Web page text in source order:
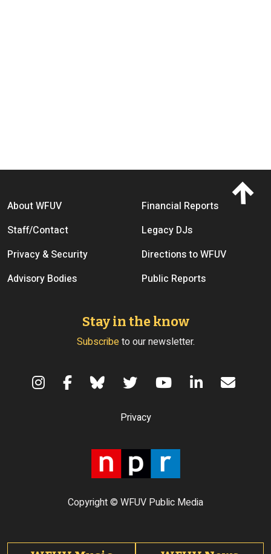
Footer menu
About WFUV
Financial Reports
Staff/Contact
Legacy DJs
Privacy & Security
Directions to WFUV
Advisory Bodies
Public Reports
Stay in the know
Subscribeto our newsletter.
Copyright © WFUV Public Media
Privacy